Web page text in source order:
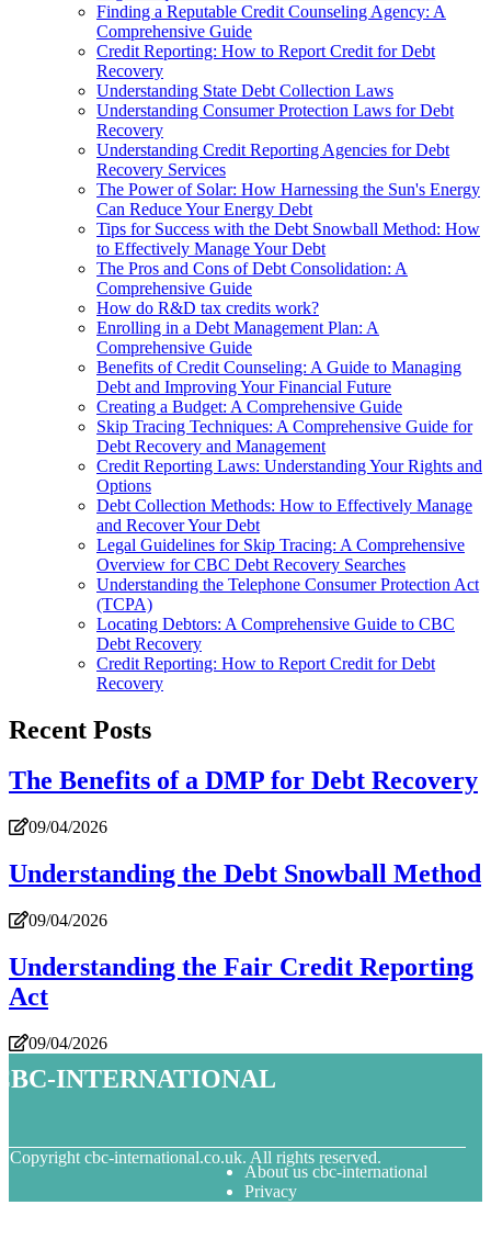
Finding a Reputable Credit Counseling Agency: A
Comprehensive Guide
Credit Reporting: How to Report Credit for Debt
Recovery
Understanding State Debt Collection Laws
Understanding Consumer Protection Laws for Debt
Recovery
Understanding Credit Reporting Agencies for Debt
Recovery Services
The Power of Solar: How Harnessing the Sun's Energy
Can Reduce Your Energy Debt
Tips for Success with the Debt Snowball Method: How
to Effectively Manage Your Debt
The Pros and Cons of Debt Consolidation: A
Comprehensive Guide
How do R&D tax credits work?
Enrolling in a Debt Management Plan: A
Comprehensive Guide
Benefits of Credit Counseling: A Guide to Managing
Debt and Improving Your Financial Future
Creating a Budget: A Comprehensive Guide
Skip Tracing Techniques: A Comprehensive Guide for
Debt Recovery and Management
Credit Reporting Laws: Understanding Your Rights and
Options
Debt Collection Methods: How to Effectively Manage
and Recover Your Debt
Legal Guidelines for Skip Tracing: A Comprehensive
Overview for CBC Debt Recovery Searches
Understanding the Telephone Consumer Protection Act
(TCPA)
Locating Debtors: A Comprehensive Guide to CBC
Debt Recovery
Credit Reporting: How to Report Credit for Debt
Recovery
Recent Posts
The Benefits of a DMP for Debt Recovery
09/04/2026
Understanding the Debt Snowball Method
09/04/2026
Understanding the Fair Credit Reporting
Act
09/04/2026
international
Copyright cbc-international.co.uk. All rights reserved.
About us cbc-international
Privacy